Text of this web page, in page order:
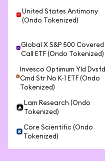
United States Antimony
(Ondo Tokenized)
Global X S&P 500 Covered
Call ETF (Ondo Tokenized)
Invesco Optimum Yld Dvsfd
Cmd Str No K-1 ETF (Ondo
Tokenized)
Lam Research (Ondo
Tokenized)
Core Scientific (Ondo
Tokenized)